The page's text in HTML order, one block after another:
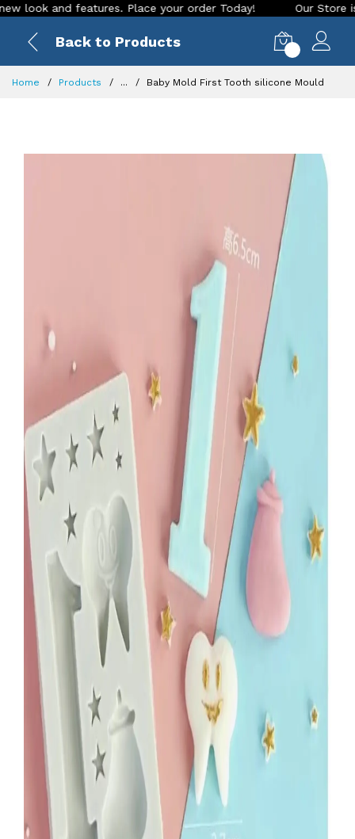
and features. Place your order Today! Our Store is LIVE
Back to Products
Home Products ... Baby Mold First Tooth silicone Mould